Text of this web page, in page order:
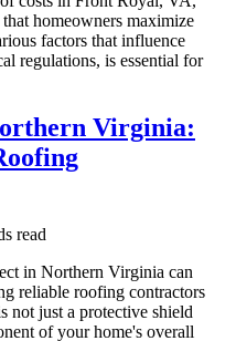
homeowners maximize
factors that influence
regulations, is essential for
Virginia:
read
in Northern Virginia can
reliable roofing contractors
not just a protective shield
of your home's overall